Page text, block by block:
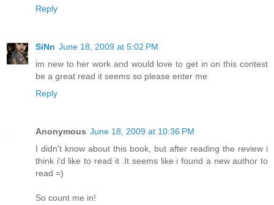
Reply
SiNn June 18, 2009 at 5:02 PM
im new to her work and would love to get in on this contest
be a great read it seems so please enter me
Reply
Anonymous June 18, 2009 at 10:36 PM
I didn't know about this book, but after reading the review i
think i'd like to read it .It seems like i found a new author to
read =)
So count me in!